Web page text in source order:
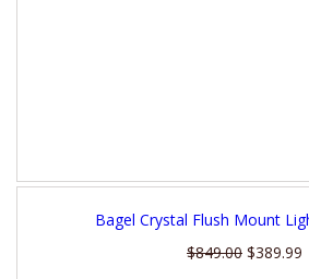
Bagel Crystal Flush Mount
$849.00 $389.99